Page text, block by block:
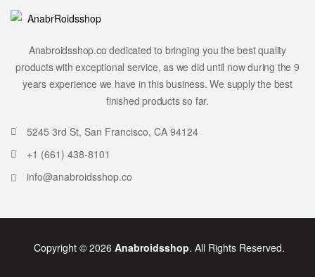
Anabroidsshop.co dedicated to bringing you the best quality
products with exceptional service, as we did until now during the 9
years experience we have in this business. We supply the best
finished products so far.
5245 3rd St, San Francisco, CA 94124
+1 (661) 438-8101
info@anabroidsshop.co
Copyright © 2026 Anabroidsshop. All Rights Reserved.